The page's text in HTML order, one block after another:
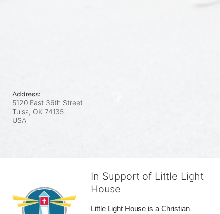
Address:
5120 East 36th Street
Tulsa, OK 74135
USA
In Support of Little Light
House
Little Light House is a Christian